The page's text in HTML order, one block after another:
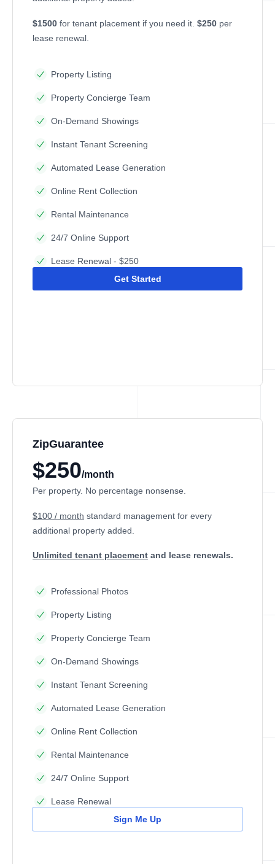
$1500 for tenant placement if you need it. $250 per
lease renewal.
Property Listing
Property Concierge Team
On-Demand Showings
Instant Tenant Screening
Automated Lease Generation
Online Rent Collection
Rental Maintenance
24/7 Online Support
Lease Renewal - $250
Get Started
ZipGuarantee
$250/month
Per property. No percentage nonsense.
$100 / month standard management for every
additional property added.
Unlimited tenant placement and lease renewals.
Professional Photos
Property Listing
Property Concierge Team
On-Demand Showings
Instant Tenant Screening
Automated Lease Generation
Online Rent Collection
Rental Maintenance
24/7 Online Support
Lease Renewal
Sign Me Up